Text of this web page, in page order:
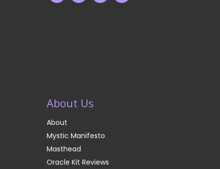
About Us
About
Mystic Manifesto
Masthead
Oracle Kit Reviews